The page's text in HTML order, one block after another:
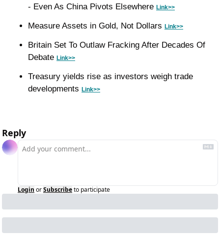
- Even As China Pivots Elsewhere Link>>
Measure Assets in Gold, Not Dollars Link>>
Britain Set To Outlaw Fracking After Decades Of
Debate Link>>
Treasury yields rise as investors weigh trade
developments Link>>
Reply
Login orSubscribeto participate